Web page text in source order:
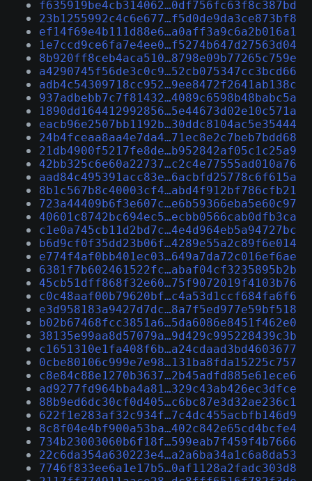
f635919be4cb314062…0df756fc63f8c387bd
23b1255992c4c6e677…f5d0de9da3ce873bf8
ef14f69e4b111d88e6…a0aff3a9c6a2b016a1
1e7ccd9ce6fa7e4ee0…f5274b647d27563d04
8b920ff8ceb4aca510…8798e09b77265c759e
a4290745f56de3c0c9…52cb075347cc3bcd66
adb4c54309718cc952…9ee8472f2641ab138c
937adbebb7c7f81432…4089c6598b48babc5a
1890dd164412992856…5e44673d02e10c571a
eacb96e2507bb1192b…30ddc8104ac5e35444
24b4fceaa8aa4e7da4…71ec8e2c7beb7bdd68
21db4900f5217fe8de…b952842af05c1c25a9
42bb325c6e60a22737…c2c4e77555ad010a76
aad84c495391acc83e…6acbfd25778c6f615a
8b1c567b8c40003cf4…abd4f912bf786cfb21
723a44409b6f3e607c…e6b59366eba5e60c97
40601c8742bc694ec5…ecbb0566cab0dfb3ca
c1e0a745cb11d2bd7c…4e4d964eb5a94727bc
b6d9cf0f35dd23b06f…4289e55a2c89f6e014
e774f4af0bb401ec03…649a7da72c016ef6ae
6381f7b602461522fc…abaf04cf3235895b2b
45cb51dff868f32e60…75f9072019f4103b76
c0c48aaf00b79620bf…c4a53d1ccf684fa6f6
e3d958183a9427d7dc…8a7f5ed977e59bf518
b02b67468fcc3851a6…5da6086e8451f462e0
38135e99aa8d57079a…9d429c995228439c3b
c1651310e1fa408f6b…a24cdaad3bd4603677
0cbe80106c999e7e98…131ba8fda15225c757
c8e84c88e1270b3637…2b45adfd885e61ece6
ad9277fd964bba4a81…329c43ab426ec3dfce
88b9ed6dc30cf0d405…c6bc87e3d32ae236c1
622f1e283af32c934f…7c4dc455acbfb146d9
8c8f04e4bf900a53ba…402c842e65cd4bcfe4
734b23003060b6f18f…599eab7f459f4b7666
22c6da354a630223e4…a2a6ba34a1c6a8da53
7746f833ee6a1e17b5…0af1128a2fadc303d8